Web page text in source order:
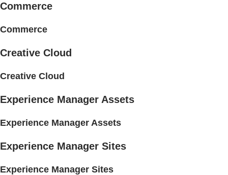
Commerce
Commerce
Creative Cloud
Creative Cloud
Experience Manager Assets
Experience Manager Assets
Experience Manager Sites
Experience Manager Sites